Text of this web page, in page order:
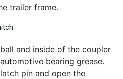
trailer frame.
and inside of the coupler
bearing grease.
pin and open the